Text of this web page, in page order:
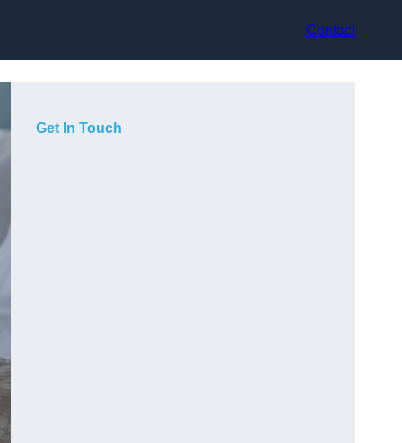
Contact
Get In Touch